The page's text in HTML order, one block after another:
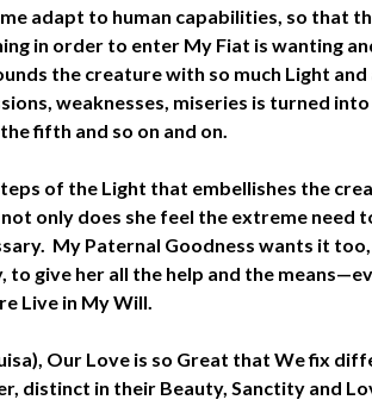
adapt to human capabilities, so that
in order to enter My Fiat is wanting
the creature with so much Light
weaknesses, miseries is turned
fifth and so on and on.
of the Light that embellishes the
only does she feel the extreme need
My Paternal Goodness wants it
to give her all the help and the
Live in My Will.
Our Love is so Great that We fix
distinct in their Beauty, Sanctity and